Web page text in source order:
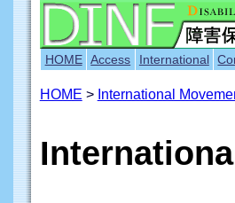
HOME Access International
HOME > International